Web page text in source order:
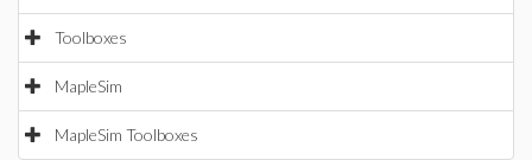
Toolboxes
MapleSim
MapleSim Toolboxes